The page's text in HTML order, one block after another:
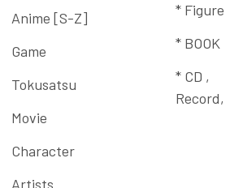
Anime [S-Z]
Game
Tokusatsu
Movie
Character
Artists
* Figure
* BOOK
* CD ,
Record,